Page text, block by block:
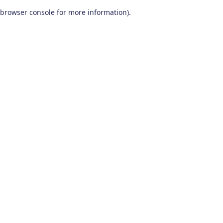
browser console for more information).